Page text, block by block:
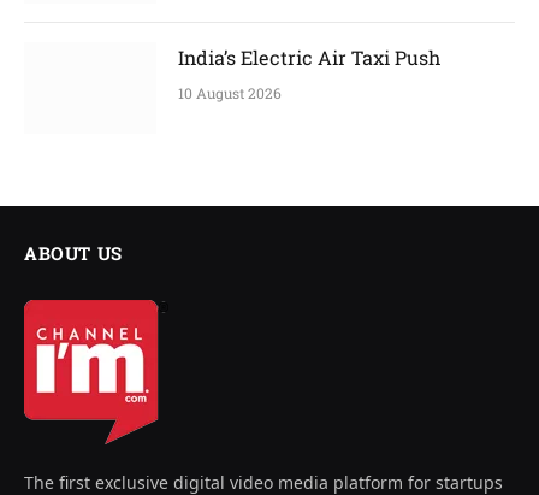
India’s Electric Air Taxi Push
10 August 2026
ABOUT US
The first exclusive digital video media platform for startups